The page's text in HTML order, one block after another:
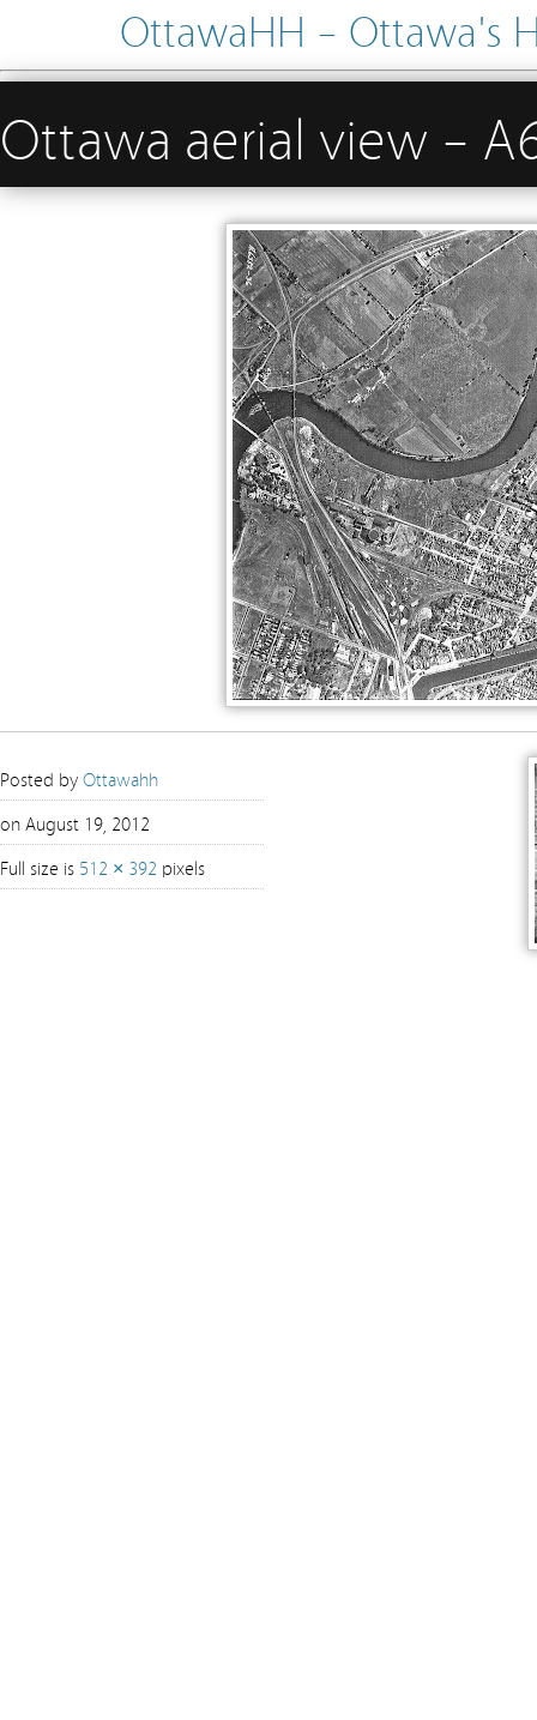
OttawaHH – Ottawa's
Ottawa aerial view –
Posted byOttawahh
on August 19, 2012
Full size is 512 × 392 pixels